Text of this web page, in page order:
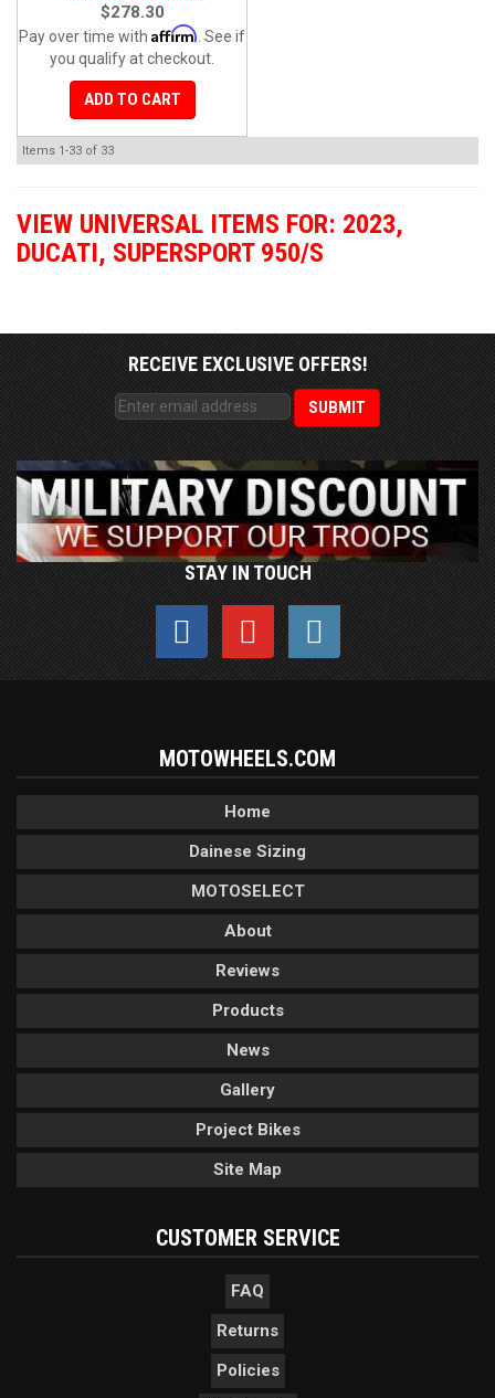
$278.30
Pay over time with Affirm . See if
you qualify at checkout.
ADD TO CART
Items 1-33 of 33
VIEW UNIVERSAL ITEMS FOR: 2023,
DUCATI, SUPERSPORT 950/S
RECEIVE EXCLUSIVE OFFERS!
STAY IN TOUCH
MOTOWHEELS.COM
Home
Dainese Sizing
MOTOSELECT
About
Reviews
Products
News
Gallery
Project Bikes
Site Map
CUSTOMER SERVICE
FAQ
Returns
Policies